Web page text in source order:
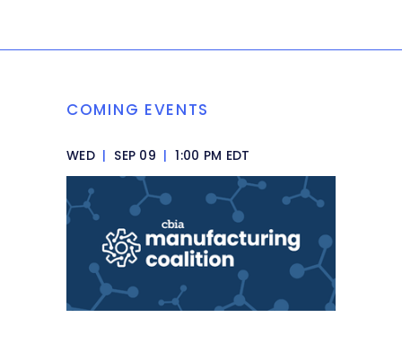
COMING EVENTS
WED | SEP 09 | 1:00 PM EDT